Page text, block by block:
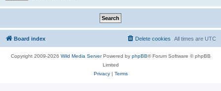
Board index All times are UTC
Delete cookies
Copyright 2009-2026 Wild Media ServerPowered by phpBB® Forum Software © phpBB
Limited
Privacy| Terms